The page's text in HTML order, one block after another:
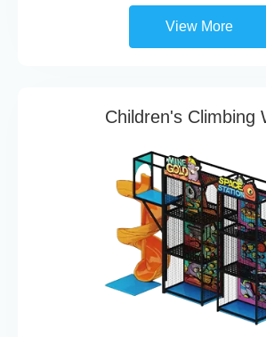
View More
Children's Climbing